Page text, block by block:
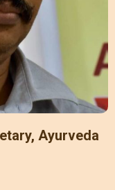
Ayurveda